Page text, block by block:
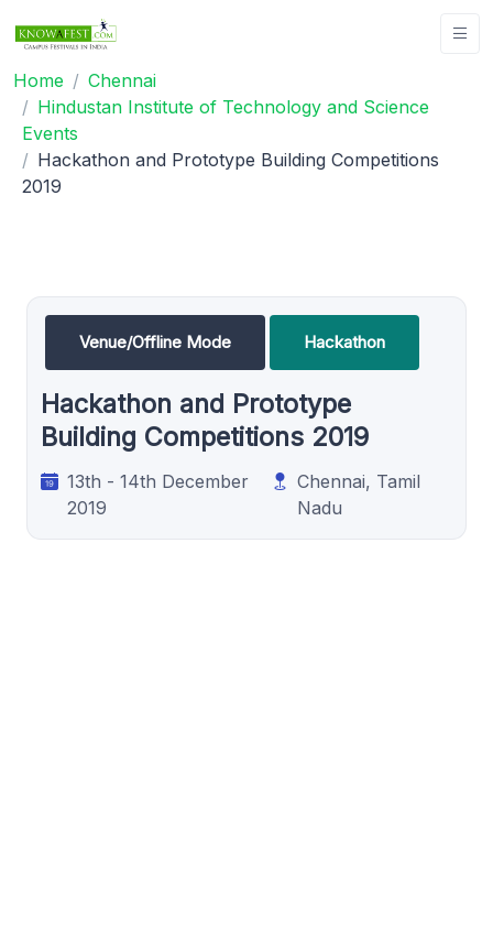
Home
Chennai
Hindustan Institute of Technology and Science
Events
Hackathon and Prototype Building Competitions
2019
Venue/Offline Mode Hackathon
Hackathon and Prototype
Building Competitions 2019
13th - 14th December
2019
Chennai, Tamil
Nadu